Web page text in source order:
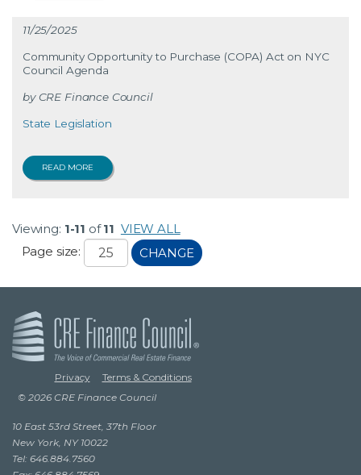
11/25/2025
Community Opportunity to Purchase (COPA) Act on NYC
Council Agenda
CRE Finance Council
State Legislation
READ MORE
Viewing: 1-11 of11 VIEW ALL
Page size:
CHANGE
Privacy
Terms & Conditions
© 2026 CRE Finance Council
10 East 53rd Street, 37th Floor
New York, NY 10022
Tel: 646.884.7560